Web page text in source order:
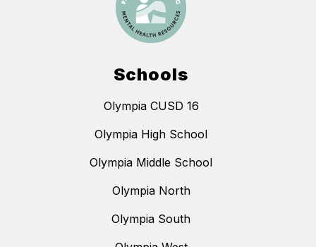
Schools
Olympia CUSD 16
Olympia High School
Olympia Middle School
Olympia North
Olympia South